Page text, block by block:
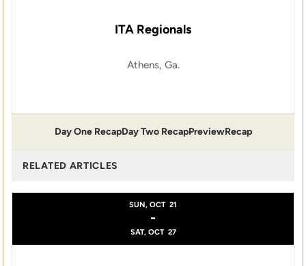
ITA Regionals
Athens, Ga.
Day One RecapDay Two RecapPreviewRecap
RELATED ARTICLES
SUN, OCT 21
-
SAT, OCT 27